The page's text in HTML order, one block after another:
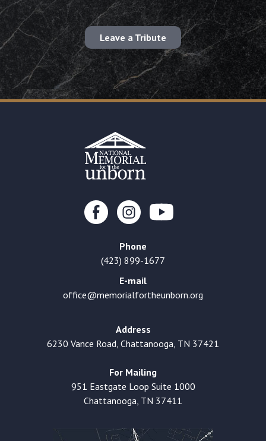
Leave a Tribute
Phone
(423) 899-1677
E-mail
office@memorialfortheunborn.org
Address
6230 Vance Road, Chattanooga, TN 37421
For Mailing
951 Eastgate Loop Suite 1000
Chattanooga, TN 37411